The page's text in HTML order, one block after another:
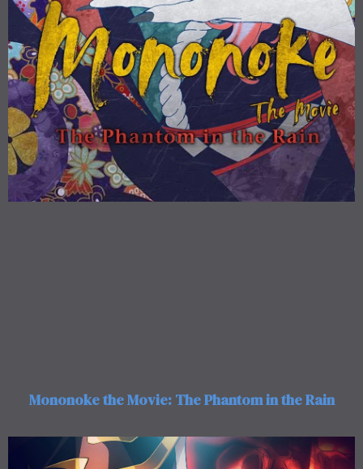
Mononoke the Movie: The Phantom in the Rain